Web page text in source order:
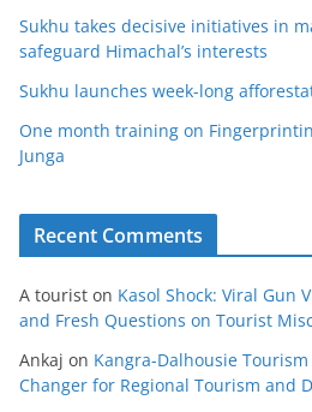
Sukhu takes decisive initiatives in
safeguard Himachal’s interests
Sukhu launches week-long
One month training on
Junga
Recent Comments
A tourist on Kasol Shock: Viral Gun
and Fresh Questions on Tourist
Ankaj on Kangra-Dalhousie
Changer for Regional Tourism and